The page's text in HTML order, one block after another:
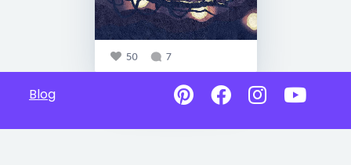
50 7
Blog